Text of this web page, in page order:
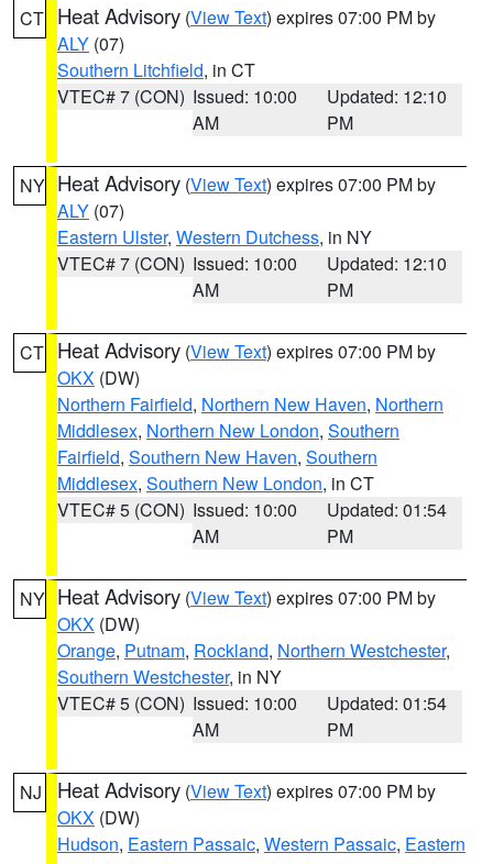
CT Heat Advisory (View Text) expires 07:00 PM by
ALY (07)
Southern Litchfield, in CT
VTEC# 7 (CON) Issued: 10:00
AM
Updated: 12:10
PM
NY Heat Advisory (View Text) expires 07:00 PM by
ALY (07)
Eastern Ulster, Western Dutchess, in NY
VTEC# 7 (CON) Issued: 10:00
AM
Updated: 12:10
PM
CT Heat Advisory (View Text) expires 07:00 PM by
OKX (DW)
Northern Fairfield, Northern New Haven, Northern
Middlesex, Northern New London, Southern
Fairfield, Southern New Haven, Southern
Middlesex, Southern New London, in CT
VTEC# 5 (CON) Issued: 10:00
AM
Updated: 01:54
PM
NY Heat Advisory (View Text) expires 07:00 PM by
OKX (DW)
Orange, Putnam, Rockland, Northern Westchester,
Southern Westchester, in NY
VTEC# 5 (CON) Issued: 10:00
AM
Updated: 01:54
PM
NJ Heat Advisory (View Text) expires 07:00 PM by
OKX (DW)
Hudson, Eastern Passaic, Western Passaic, Eastern